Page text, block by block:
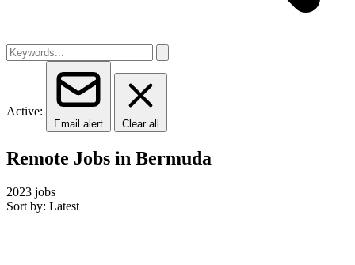
Active:
Email alert Clear all
Remote Jobs in Bermuda
2023 jobs
Sort by: Latest